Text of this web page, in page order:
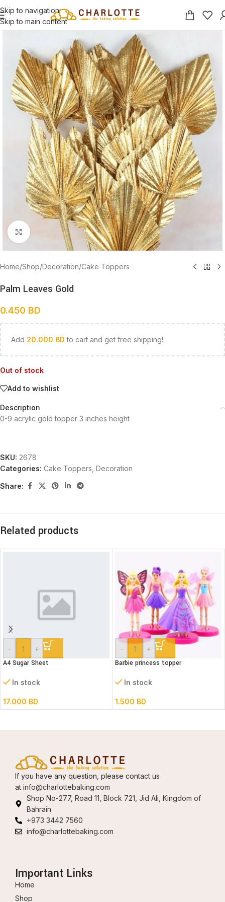
Skip to navigation
Skip to main content
Click to enlarge
Home/Shop/Decoration/Cake Toppers
Palm Leaves Gold
0.450 BD
Add 20.000 BD to cart and get free shipping!
Out of stock
Add to wishlist
Description
0-9 acrylic gold topper 3 inches height
SKU: 2678
Categories: Cake Toppers Decoration
Share:
Related products
- +
A4 Sugar Sheet
In stock
17.000 BD
- +
Barbie princess topper
In stock
1.500 BD
If you have any question, please contact us
at info@charlottebaking.com
Shop No-277, Road 11, Block 721, Jid Ali, Kingdom of
Bahrain
+973 3442 7560
info@charlottebaking.com
Important Links
Home
Shop